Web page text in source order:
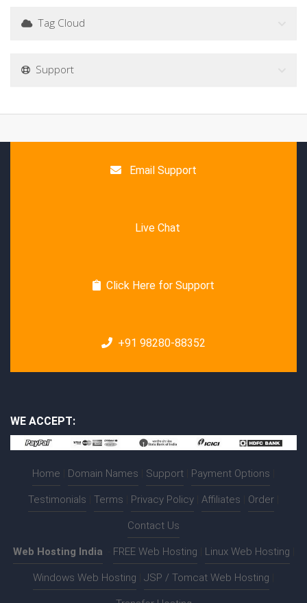
Tag Cloud
Support
Email Support
Live Chat
Click Here for Support
+91 98280-88352
WE ACCEPT:
Home Domain Names Support Payment Options
Testimonials Terms Privacy Policy Affiliates Order
Contact Us
Web Hosting India FREE Web Hosting Linux Web Hosting
Windows Web Hosting JSP / Tomcat Web Hosting